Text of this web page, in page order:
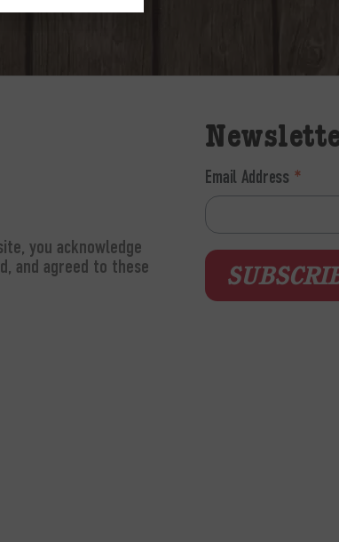
you acknowledge
and agreed to these
Email Address *